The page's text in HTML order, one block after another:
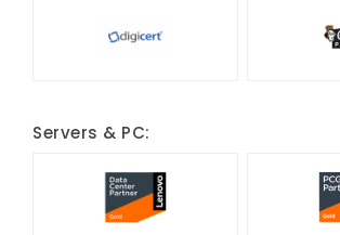
Servers & PC: